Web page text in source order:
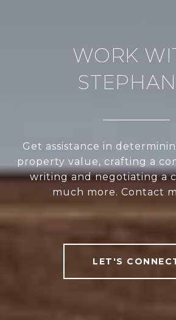
WORK
Get assistance in
property value, crafting a
writing and negotiating a
much more. Contact
LET'S